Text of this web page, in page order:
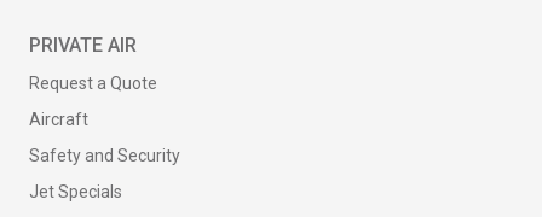
PRIVATE AIR
Request a Quote
Aircraft
Safety and Security
Jet Specials